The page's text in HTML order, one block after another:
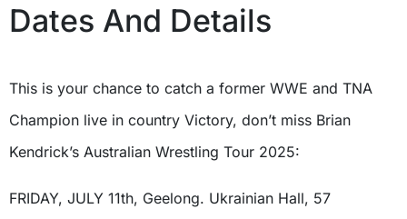
Dates And Details
This is your chance to catch a former WWE and TNA
Champion live in country Victory, don’t miss Brian
Kendrick’s Australian Wrestling Tour 2025:
FRIDAY, JULY 11th, Geelong. Ukrainian Hall, 57